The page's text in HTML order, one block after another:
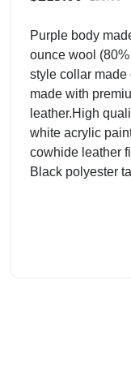
Purple body
ounce wool
style collar
made with
leather.High
white acrylic
cowhide leather
Black polyester